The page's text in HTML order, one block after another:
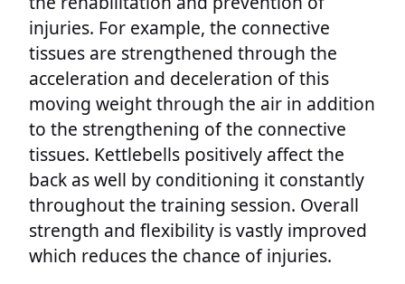
injuries. For example, the connective
tissues are strengthened through the
acceleration and deceleration of this
moving weight through the air in addition
to the strengthening of the connective
tissues. Kettlebells positively affect the
back as well by conditioning it constantly
throughout the training session. Overall
strength and flexibility is vastly improved
which reduces the chance of injuries.